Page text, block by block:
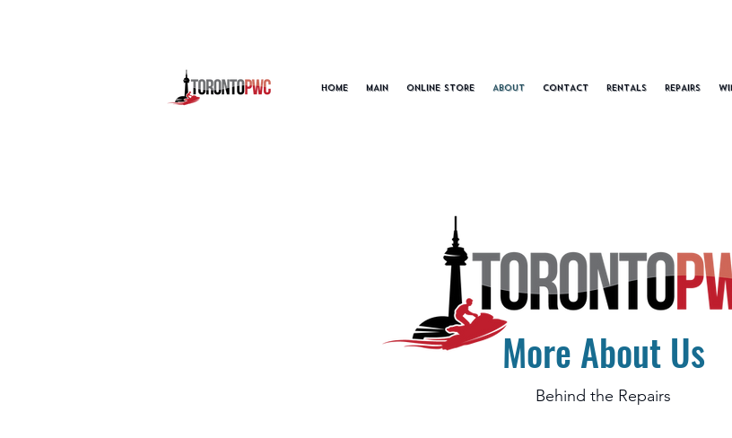
HOME MAIN ONLINE STORE ABOUT CONTACT RENTALS REPAIRS
More About Us
Behind the Repairs